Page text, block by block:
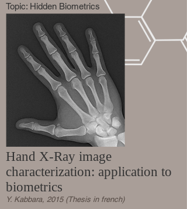
Topic: Hidden Biometrics
Hand X-Ray image
characterization: application to
biometrics
Y. Kabbara, 2015 (Thesis in french)